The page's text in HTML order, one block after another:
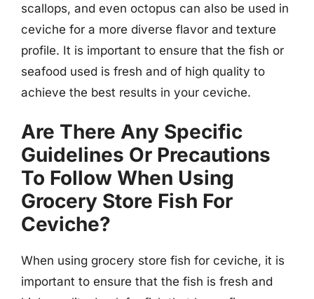
scallops, and even octopus can also be used in
ceviche for a more diverse flavor and texture
profile. It is important to ensure that the fish or
seafood used is fresh and of high quality to
achieve the best results in your ceviche.
Are There Any Specific
Guidelines Or Precautions
To Follow When Using
Grocery Store Fish For
Ceviche?
When using grocery store fish for ceviche, it is
important to ensure that the fish is fresh and